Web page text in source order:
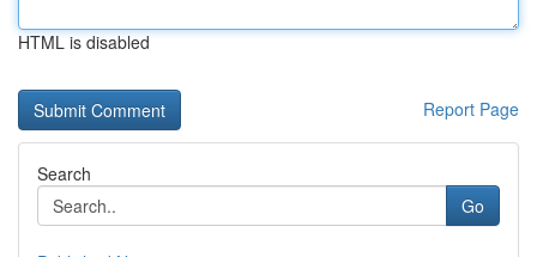
HTML is disabled
Report Page
Search
Go